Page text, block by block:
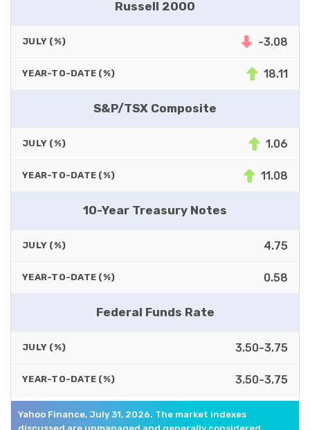
Russell 2000
JULY (%) -3.08
YEAR-TO-DATE (%) 18.11
S&P/TSX Composite
JULY (%) 1.06
YEAR-TO-DATE (%) 11.08
10-Year Treasury Notes
JULY (%) 4.75
YEAR-TO-DATE (%) 0.58
Federal Funds Rate
JULY (%) 3.50-3.75
YEAR-TO-DATE (%) 3.50-3.75
Yahoo Finance, July 31, 2026. The market indexes